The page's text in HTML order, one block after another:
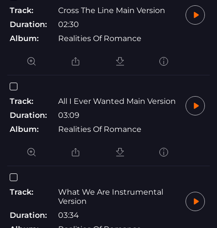
Track:
Cross The Line Main Version
Duration:
02:30
Album:
Realities Of Romance
Track:
All I Ever Wanted Main Version
Duration:
03:09
Album:
Realities Of Romance
Track:
What We Are Instrumental
Version
Duration:
03:34